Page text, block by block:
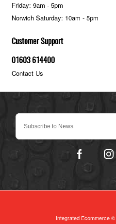
Customer Support
01603 614400
Contact Us
Friday: 9am - 5pm
Norwich Saturday: 10am - 5pm
Integrated Ecommerce ©